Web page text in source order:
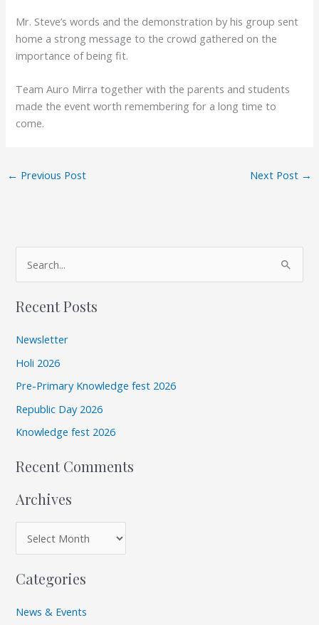
Mr. Steve’s words and the demonstration by his group sent
home a strong message to the crowd gathered on the
importance of being fit.
Team Auro Mirra together with the parents and students
made the event worth remembering for a long time to
come.
← Previous Post Next Post →
e
a
h
f
o
r
Recent Posts
Newsletter
Holi 2026
Pre-Primary Knowledge fest 2026
Republic Day 2026
Knowledge fest 2026
Recent Comments
Archives
i
v
e
Categories
News & Events